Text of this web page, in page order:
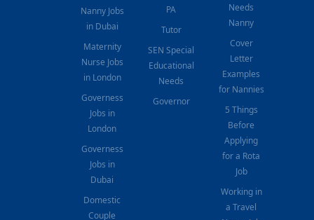
Nanny Jobs
in Dubai
Maternity
Nurse Jobs
in London
Governess
Jobs in
London
Governess
Jobs in
Dubai
Domestic
Couple
PA
Tutor
SEN Special
Educational
Needs
Governor
Needs
Nanny
Cover
Letter
Examples
for Nannies
5 Things
Before
Applying
for a Rota
Job
Working in
a Travel